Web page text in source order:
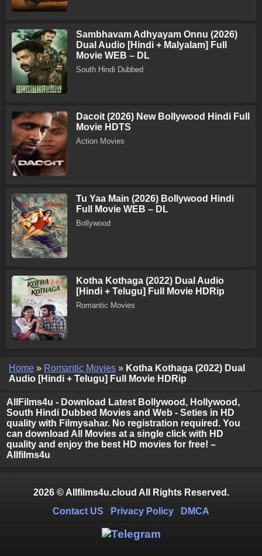
Sambhavam Adhyayam Onnu (2026)
Dual Audio [Hindi + Malyalam] Full
Movie WEB – DL
South Hindi Dubbed
Dacoit (2026) New Bollywood Hindi Full
Movie HDTS
Action Movies
Tu Yaa Main (2026) Bollywood Hindi
Full Movie WEB – DL
Bollywood
Kotha Kothaga (2022) Dual Audio
[Hindi + Telugu] Full Movie HDRip
Romantic Movies
Home » Romantic Movies » Kotha Kothaga (2022) Dual
Audio [Hindi + Telugu] Full Movie HDRip
AllFilms4u - Download Latest Bollywood, Hollywood,
South Hindi Dubbed Movies and Web - Seties in HD
quality with Filmysahar. No registration required. You
can download All Movies at a single click with HD
quality and enjoy the best HD movies for free! –
Allfilms4u
2026 © Allfilms4u.cloud All Rights Reserved.
Contact US
Privacy Policy DMCA